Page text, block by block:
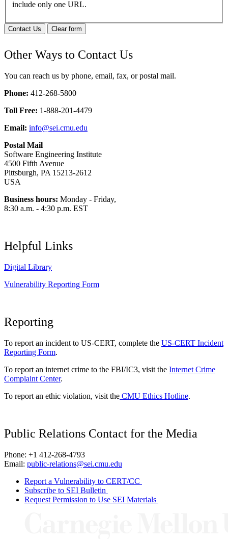
include only one URL.
Contact Us Clear form
Other Ways to Contact Us
You can reach us by phone, email, fax, or postal mail.
Phone: 412-268-5800
Toll Free: 1-888-201-4479
Email: info@sei.cmu.edu
Postal Mail
Software Engineering Institute
4500 Fifth Avenue
Pittsburgh, PA 15213-2612
USA
Business hours: Monday - Friday,
8:30 a.m. - 4:30 p.m. EST
Helpful Links
Digital Library
Vulnerability Reporting Form
Reporting
To report an incident to US-CERT, complete the US-CERT Incident
Reporting Form.
To report an internet crime to the FBI/IC3, visit the Internet Crime
Complaint Center.
To report an ethic violation, visit the CMU Ethics Hotline.
Public Relations Contact for the Media
Phone: +1 412-268-4793
Email: public-relations@sei.cmu.edu
Report a Vulnerability to CERT/CC
Subscribe to SEI Bulletin
Request Permission to Use SEI Materials